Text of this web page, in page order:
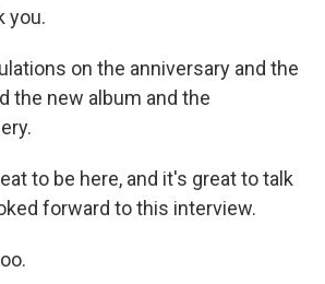
you.
on the anniversary and the
the new album and the
to be here, and it's great to talk
forward to this interview.